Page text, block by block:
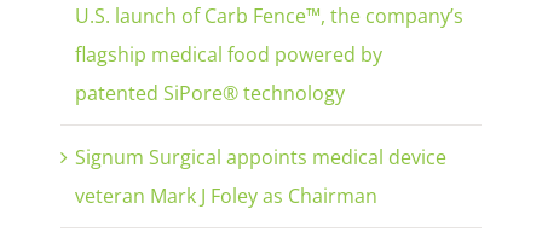
U.S. launch of Carb Fence™, the company’s
flagship medical food powered by
patented SiPore® technology
Signum Surgical appoints medical device
veteran Mark J Foley as Chairman